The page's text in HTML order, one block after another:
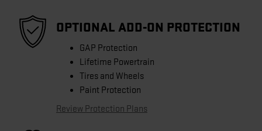
OPTIONAL ADD-ON PROTECTION
GAP Protection
Lifetime Powertrain
Tires and Wheels
Paint Protection
Review Protection Plans